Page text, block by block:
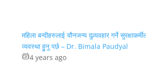
महिला बन्दीहरुलाई यौनजन्य दुव्र्यवहार गर्ने
व्यवस्था हुुनु पर्छ – Dr. Bimala Paudyal
4 years ago